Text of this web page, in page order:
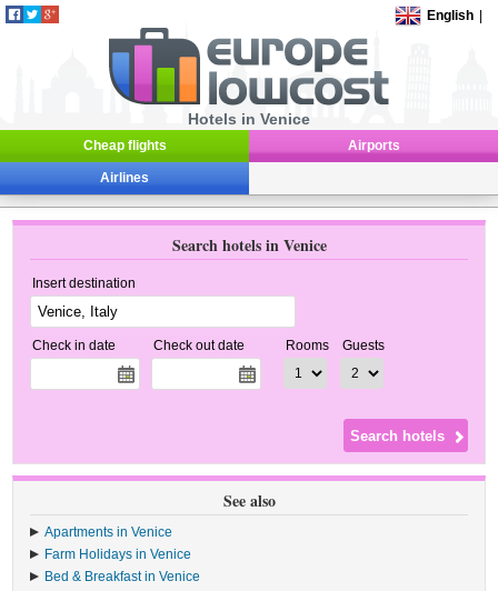
English
Hotels in Venice
Cheap flights Airports
Airlines
Search hotels in Venice
Insert destination
Check in date Check out date Rooms Guests
See also
Apartments in Venice
Farm Holidays in Venice
Bed & Breakfast in Venice